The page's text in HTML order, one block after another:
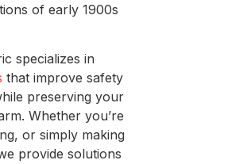
of early 1900s
specializes in
that improve safety
preserving your
Whether you’re
or simply making
provide solutions